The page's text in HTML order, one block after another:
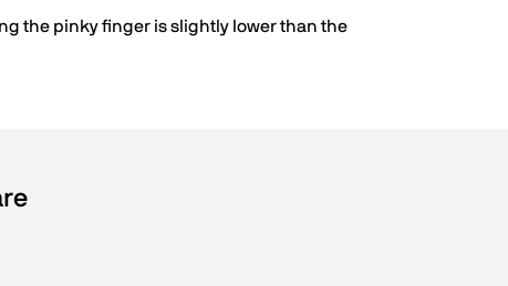
the pinky finger is slightly lower than the